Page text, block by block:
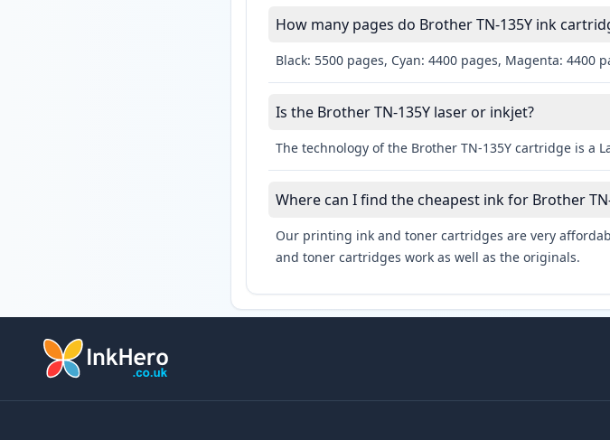
How many pages do Brother TN-135Y ink
Black: 5500 pages, Cyan: 4400 pages, Magenta: 4400
Is the Brother TN-135Y laser or inkjet?
The technology of the Brother TN-135Y cartridge is a
Where can I find the cheapest ink for Brother
Our printing ink and toner cartridges are very
and toner cartridges work as well as the originals.